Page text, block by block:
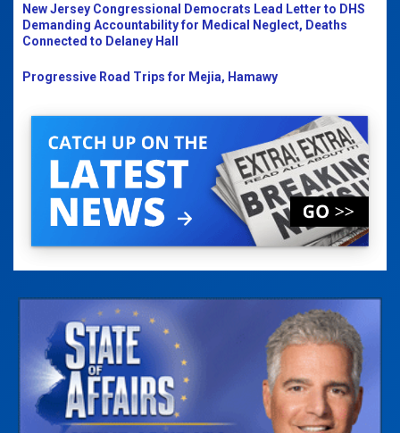
New Jersey Congressional Democrats Lead Letter to DHS
Demanding Accountability for Medical Neglect, Deaths
Connected to Delaney Hall
Progressive Road Trips for Mejia, Hamawy